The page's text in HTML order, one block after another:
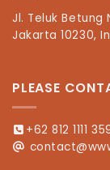
Jl. Teluk Betung
Jakarta 10230,
PLEASE
+62 812 1111